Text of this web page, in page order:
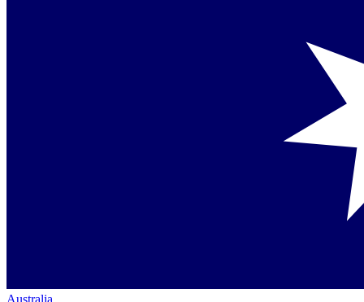
Australia